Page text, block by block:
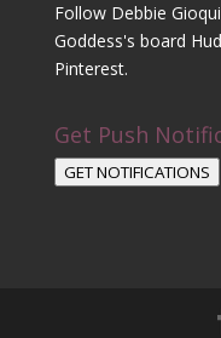
Follow Debbie
Goddess's board
Pinterest.
Get Push
GET NOTIFICATIONS